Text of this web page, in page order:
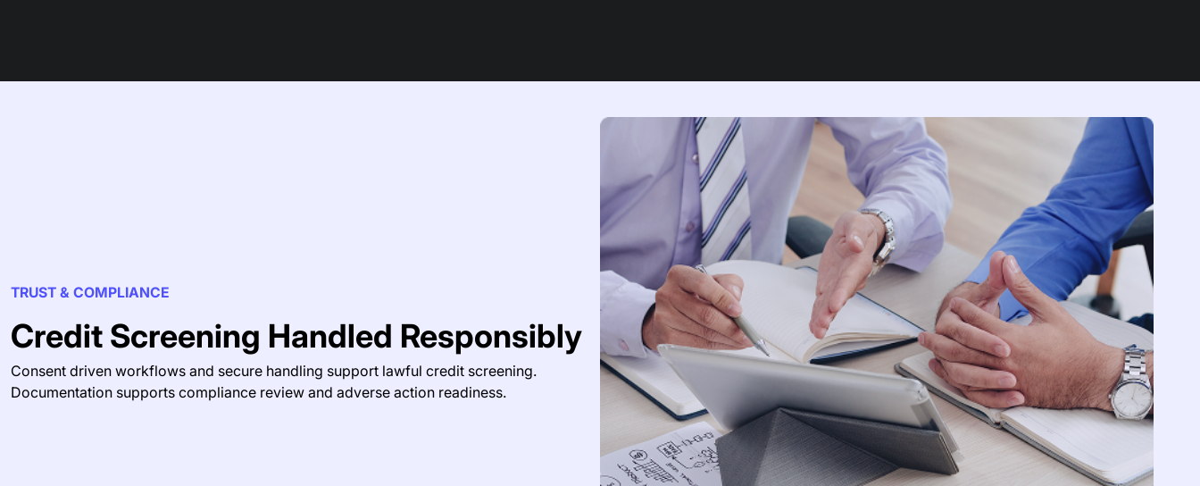
TRUST & COMPLIANCE
Credit Screening Handled Responsibly
Consent driven workflows and secure handling support lawful credit screening.
Documentation supports compliance review and adverse action readiness.